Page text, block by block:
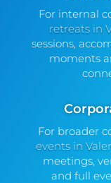
For internal
retreats in
sessions,
moments
For broader
events in
meetings,
and full